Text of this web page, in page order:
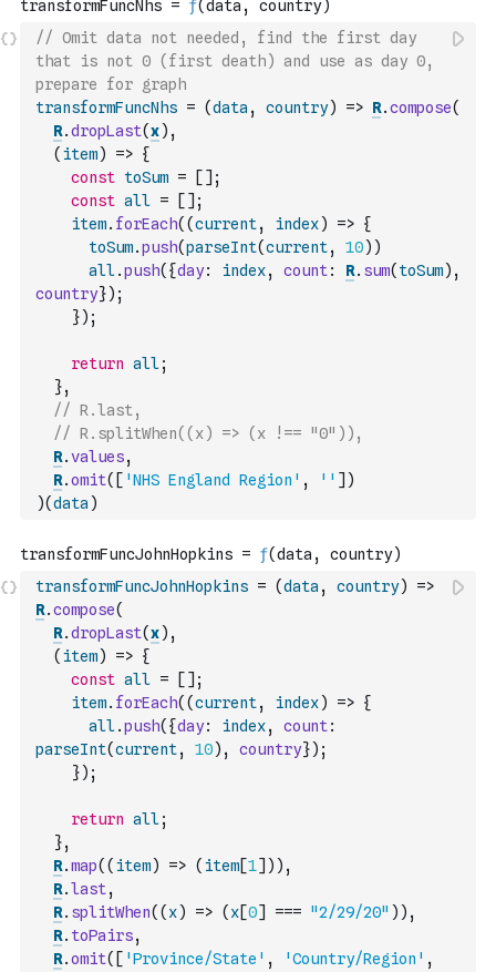
// Omit data not needed, find the first day
that is not 0 (first death) and use as day 0,
prepare for graph
transformFuncNhs = (data , country) => R.compose(
R.dropLast(x) ,
( item) => {
const toSum = [ ] ;
const all = [ ] ;
item. forEach( (current, index) => {
toSum.push(parseInt(current, 10) )
all.push( {day: index, count: R. sum( toSum) ,
country}) ;
}) ;
return all;
},
// R.last,
// R.splitWhen((x) => (x !== "0")),
R.values,
R.omit( [ 'NHS England Region' , '' ] )
)(data )
transformFuncJohnHopkins = (data , country)
=>
R.compose(
R.dropLast(x) ,
( item) => {
const all = [ ] ;
item. forEach( (current, index) => {
all.push( {day: index, count:
parseInt(current, 10) , country}) ;
}) ;
return all;
},
R.map( ( item) => ( item[1] ) ) ,
R.last,
R. splitWhen( ( x) => ( x[0] === "2/29/20" ) ) ,
R. toPairs,
R.omit( [ 'Province/State' , 'Country/Region' ,